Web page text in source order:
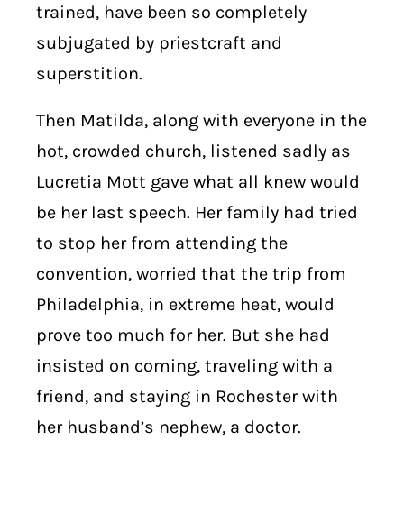
trained, have been so completely
subjugated by priestcraft and
superstition.
Then Matilda, along with everyone in the
hot, crowded church, listened sadly as
Lucretia Mott gave what all knew would
be her last speech. Her family had tried
to stop her from attending the
convention, worried that the trip from
Philadelphia, in extreme heat, would
prove too much for her. But she had
insisted on coming, traveling with a
friend, and staying in Rochester with
her husband’s nephew, a doctor.